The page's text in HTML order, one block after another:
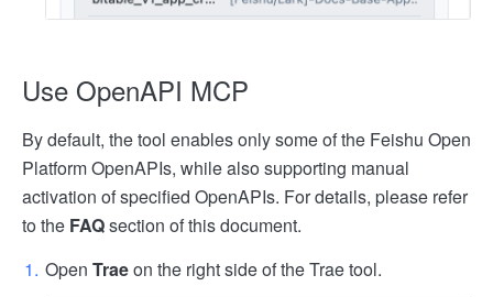
Use OpenAPI MCP
By default, the tool enables only some of the Feishu Open
Platform OpenAPIs, while also supporting manual
activation of specified OpenAPIs. For details, please refer
to the FAQsection of this document.
Open Traeon the right side of the Trae tool.